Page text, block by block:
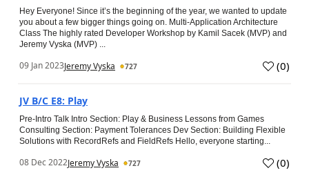
Hey Everyone! Since it’s the beginning of the year, we wanted to update
you about a few bigger things going on. Multi-Application Architecture
Class The highly rated Developer Workshop by Kamil Sacek (MVP) and
Jeremy Vyska (MVP) ...
09 Jan 2023Jeremy Vyska 727 (0)
JV B/C E8: Play
Pre-Intro Talk Intro Section: Play & Business Lessons from Games
Consulting Section: Payment Tolerances Dev Section: Building Flexible
Solutions with RecordRefs and FieldRefs Hello, everyone starting...
08 Dec 2022Jeremy Vyska 727 (0)